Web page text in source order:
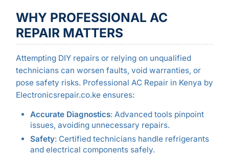
WHY PROFESSIONAL AC
REPAIR MATTERS
Attempting DIY repairs or relying on unqualified
technicians can worsen faults, void warranties, or
pose safety risks. Professional AC Repair in Kenya by
Electronicsrepair.co.ke ensures:
Accurate Diagnostics: Advanced tools pinpoint
issues, avoiding unnecessary repairs.
Safety: Certified technicians handle refrigerants
and electrical components safely.